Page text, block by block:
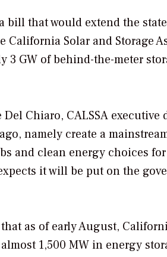
bill that would extend the
California Solar and Storage
3 GW of behind-the-meter
Chiaro, CALSSA executive
namely create a
and clean energy choices for
it will be put on the
as of early August,
1,500 MW in energy